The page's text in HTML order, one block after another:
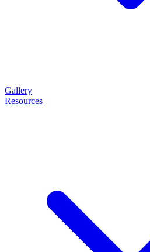
Gallery
Resources